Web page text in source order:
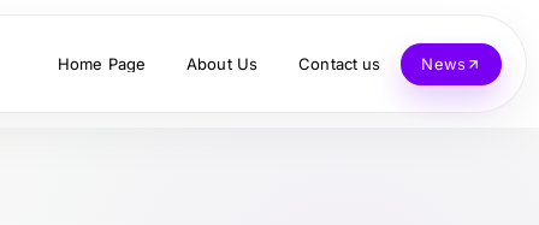
Home Page About Us Contact us News